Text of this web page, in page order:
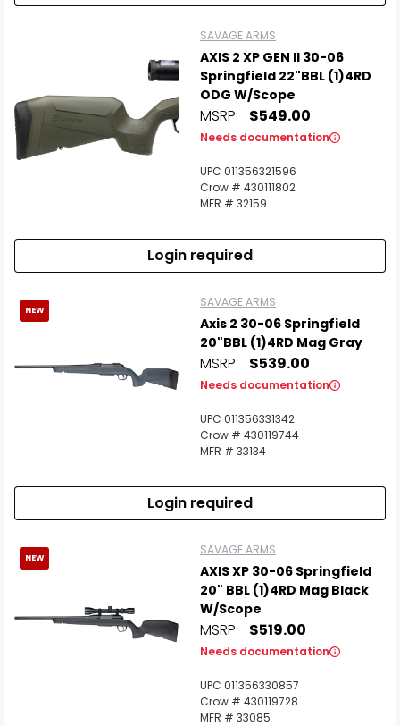
SAVAGE ARMS
AXIS 2 XP GEN II 30-06
Springfield 22"BBL (1)4RD
ODG W/Scope
MSRP: $549.00
Needs documentation
UPC 011356321596
Crow # 430111802
MFR # 32159
Login required
NEW
SAVAGE ARMS
Axis 2 30-06 Springfield
20"BBL (1)4RD Mag Gray
MSRP: $539.00
Needs documentation
UPC 011356331342
Crow # 430119744
MFR # 33134
Login required
NEW
SAVAGE ARMS
AXIS XP 30-06 Springfield
20" BBL (1)4RD Mag Black
W/Scope
MSRP: $519.00
Needs documentation
UPC 011356330857
Crow # 430119728
MFR # 33085